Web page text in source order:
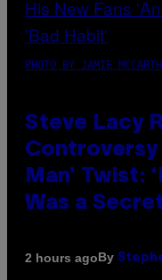
PHOTO BY JAMIE
Steve Lacy
Controversy
Man’ Twist:
Was a
2 hours agoBy